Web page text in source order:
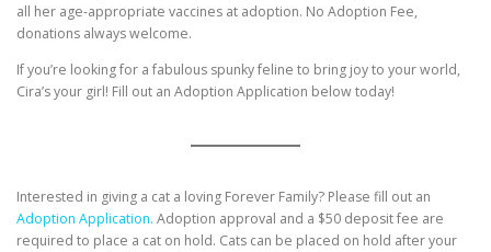
all her age-appropriate vaccines at adoption. No Adoption Fee,
donations always welcome.
If you’re looking for a fabulous spunky feline to bring joy to your world,
Cira’s your girl! Fill out an Adoption Application below today!
Interested in giving a cat a loving Forever Family? Please fill out an
Adoption Application. Adoption approval and a $50 deposit fee are
required to place a cat on hold. Cats can be placed on hold after your